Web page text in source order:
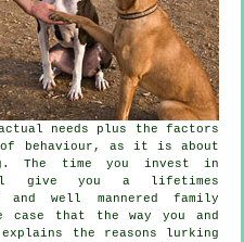
needs plus the factors
behaviour, as it is about
The time you invest in
give you a lifetimes
well mannered family
case that the way you and
the reasons lurking